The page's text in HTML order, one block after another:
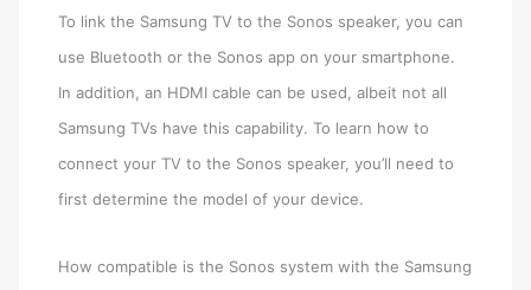
To link the Samsung TV to the Sonos speaker, you can
use Bluetooth or the Sonos app on your smartphone.
In addition, an HDMI cable can be used, albeit not all
Samsung TVs have this capability. To learn how to
connect your TV to the Sonos speaker, you’ll need to
first determine the model of your device.
How compatible is the Sonos system with the Samsung